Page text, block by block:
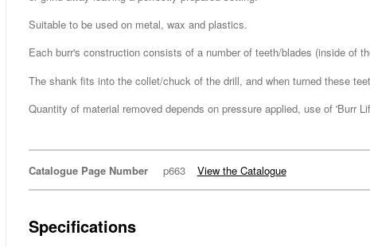
Suitable to be used on metal, wax and plastics.
Each burr's construction consists of a number of teeth/blades (inside of
The shank fits into the collet/chuck of the drill, and when turned these
Quantity of material removed depends on pressure applied, use of 'Burr
Catalogue Page Number p663 View the Catalogue
Specifications